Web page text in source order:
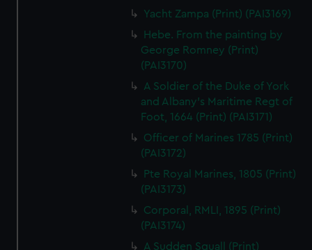
Yacht Zampa (Print) (PAI3169)
Hebe. From the painting by
George Romney (Print)
(PAI3170)
A Soldier of the Duke of York
and Albany's Maritime Regt of
Foot, 1664 (Print) (PAI3171)
Officer of Marines 1785 (Print)
(PAI3172)
Pte Royal Marines, 1805 (Print)
(PAI3173)
Corporal, RMLI, 1895 (Print)
(PAI3174)
A Sudden Squall (Print)